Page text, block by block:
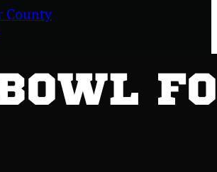
County